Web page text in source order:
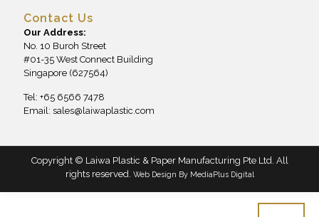
Contact Us
Our Address:
No. 10 Buroh Street
#01-35 West Connect Building
Singapore (627564)
Tel: +65 6566 7478
Email: sales@laiwaplastic.com
Copyright © Laiwa Plastic & Paper Manufacturing Pte Ltd. All
rights reserved. Web Design By MediaPlus Digital